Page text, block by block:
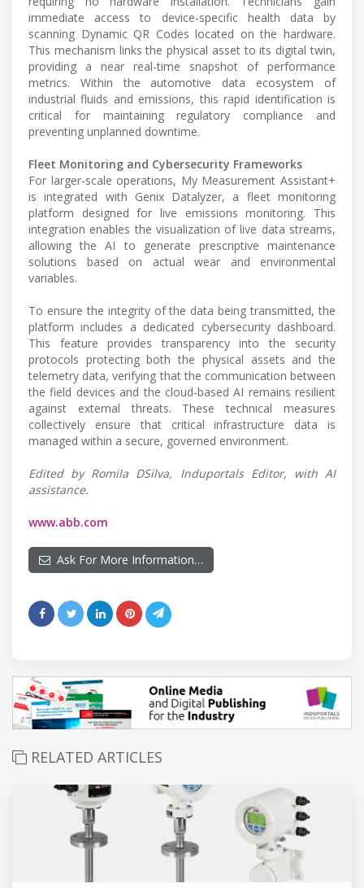
immediate access to device-specific health data by
scanning Dynamic QR Codes located on the hardware.
This mechanism links the physical asset to its digital twin,
providing a near real-time snapshot of performance
metrics. Within the automotive data ecosystem of
industrial fluids and emissions, this rapid identification is
critical for maintaining regulatory compliance and
preventing unplanned downtime.
Fleet Monitoring and Cybersecurity Frameworks
For larger-scale operations, My Measurement Assistant+
is integrated with Genix Datalyzer, a fleet monitoring
platform designed for live emissions monitoring. This
integration enables the visualization of live data streams,
allowing the AI to generate prescriptive maintenance
solutions based on actual wear and environmental
variables.
To ensure the integrity of the data being transmitted, the
platform includes a dedicated cybersecurity dashboard.
This feature provides transparency into the security
protocols protecting both the physical assets and the
telemetry data, verifying that the communication between
the field devices and the cloud-based AI remains resilient
against external threats. These technical measures
collectively ensure that critical infrastructure data is
managed within a secure, governed environment.
Edited by Romila DSilva, Induportals Editor, with AI
assistance.
www.abb.com
Ask For More Information…
RELATED ARTICLES